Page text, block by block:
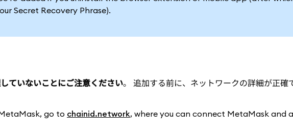
Secret Recovery Phrase).
ていないことにご注意ください。 追加する前に、ネットワークの詳細が正確
go to chainid.network, where you can connect MetaMask and